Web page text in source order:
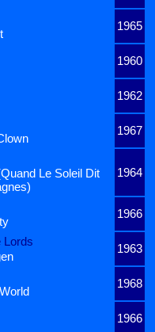
1965
1960
1962
1967
1964
Le Soleil Dit
1966
Lords
1963
1968
1966